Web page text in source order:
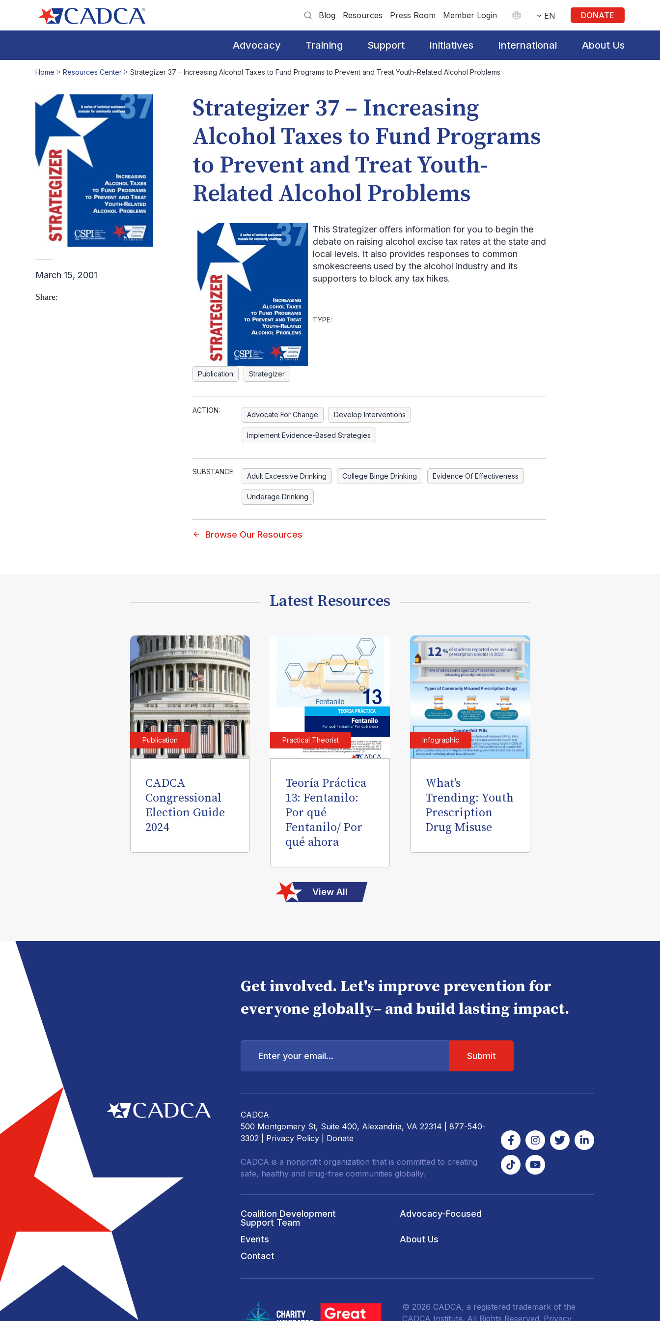
Blog Resources Press Room Member Login EN DONATE
Advocacy Training Support Initiatives International About Us
Home > Resources Center > Strategizer 37 – Increasing Alcohol Taxes to Fund Programs to Prevent and Treat Youth-Related Alcohol Problems
March 15, 2001
Share:
Strategizer 37 – Increasing
Alcohol Taxes to Fund Programs
to Prevent and Treat Youth-
Related Alcohol Problems
This Strategizer offers information for you to begin the
debate on raising alcohol excise tax rates at the state and
local levels. It also provides responses to common
smokescreens used by the alcohol industry and its
supporters to block any tax hikes.
TYPE:
Publication Strategizer
ACTION:
Advocate For Change Develop Interventions
Implement Evidence-Based Strategies
SUBSTANCE:
Adult Excessive Drinking College Binge Drinking Evidence Of Effectiveness
Underage Drinking
Browse Our Resources
Latest Resources
Publication
CADCA
Congressional
Election Guide
2024
Practical Theorist
Teoría Práctica
13: Fentanilo:
Por qué
Fentanilo/ Por
qué ahora
Infographic
What’s
Trending: Youth
Prescription
Drug Misuse
View All
Get involved. Let's improve prevention for
everyone globally– and build lasting impact.
Enter
email...
CADCA
500 Montgomery St, Suite 400, Alexandria, VA 22314 | 877-540-
3302 | Privacy Policy Donate
CADCA is a nonprofit organization that is committed to creating
safe, healthy and drug-free communities globally.
Coalition Development
Support Team
Advocacy-Focused
Events
About Us
Contact
© 2026 CADCA, a registered trademark of the
CADCA Institute. All Rights Reserved. Privacy